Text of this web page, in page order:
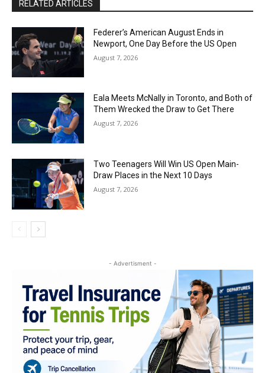
RELATED ARTICLES
Federer’s American August Ends in
Newport, One Day Before the US Open
August 7, 2026
Eala Meets McNally in Toronto, and Both of
Them Wrecked the Draw to Get There
August 7, 2026
Two Teenagers Will Win US Open Main-
Draw Places in the Next 10 Days
August 7, 2026
- Advertisment -